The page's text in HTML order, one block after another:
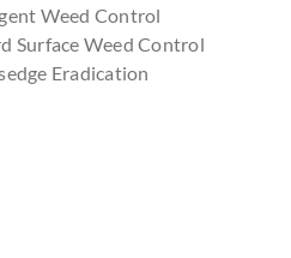
Weed Control
Surface Weed Control
Eradication